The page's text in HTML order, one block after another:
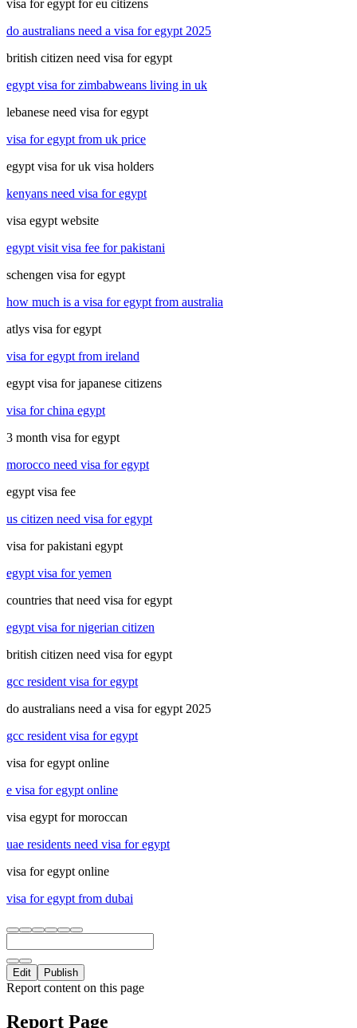
visa for egypt for eu citizens
do australians need a visa for egypt 2025
british citizen need visa for egypt
egypt visa for zimbabweans living in uk
lebanese need visa for egypt
visa for egypt from uk price
egypt visa for uk visa holders
kenyans need visa for egypt
visa egypt website
egypt visit visa fee for pakistani
schengen visa for egypt
how much is a visa for egypt from australia
atlys visa for egypt
visa for egypt from ireland
egypt visa for japanese citizens
visa for china egypt
3 month visa for egypt
morocco need visa for egypt
egypt visa fee
us citizen need visa for egypt
visa for pakistani egypt
egypt visa for yemen
countries that need visa for egypt
egypt visa for nigerian citizen
british citizen need visa for egypt
gcc resident visa for egypt
do australians need a visa for egypt 2025
gcc resident visa for egypt
visa for egypt online
e visa for egypt online
visa egypt for moroccan
uae residents need visa for egypt
visa for egypt online
visa for egypt from dubai
Edit Publish
Report content on this page
Report Page